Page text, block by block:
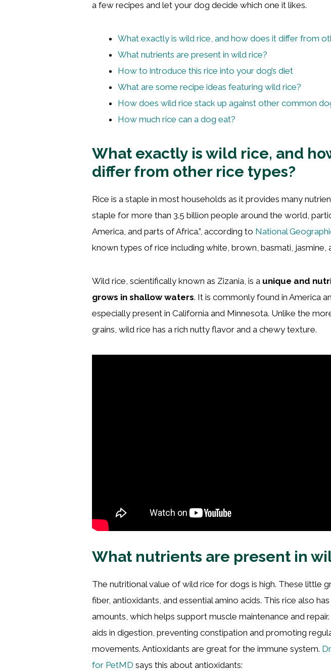
a few recipes and let your dog decide which one it likes.
What exactly is wild rice, and how does it differ from
What nutrients are present in wild rice?
How to introduce this rice into your dog’s diet
What are some recipe ideas featuring wild rice?
How does wild rice stack up against other common
How much rice can a dog eat?
What exactly is wild rice, and
differ from other rice types?
Rice is a staple in most households as it provides many
staple for more than 3.5 billion people around the world,
America, and parts of Africa.”, according to National
known types of rice including white, brown, basmati, jasmine,
Wild rice, scientifically known as Zizania, is a unique and
grows in shallow waters. It is commonly found in America
especially present in California and Minnesota. Unlike the
grains, wild rice has a rich nutty flavor and a chewy texture.
What nutrients are present in
The nutritional value of wild rice for dogs is high. These little
fiber, antioxidants, and essential amino acids. This rice also
amounts, which helps support muscle maintenance and
aids in digestion, preventing constipation and promoting
movements. Antioxidants are great for the immune system.
for PetMD says this about antioxidants: